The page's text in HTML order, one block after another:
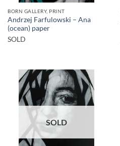
BORN GALLERY, PRINT
Andrzej Farfulowski – Ana
(ocean) paper
SOLD
SOLD